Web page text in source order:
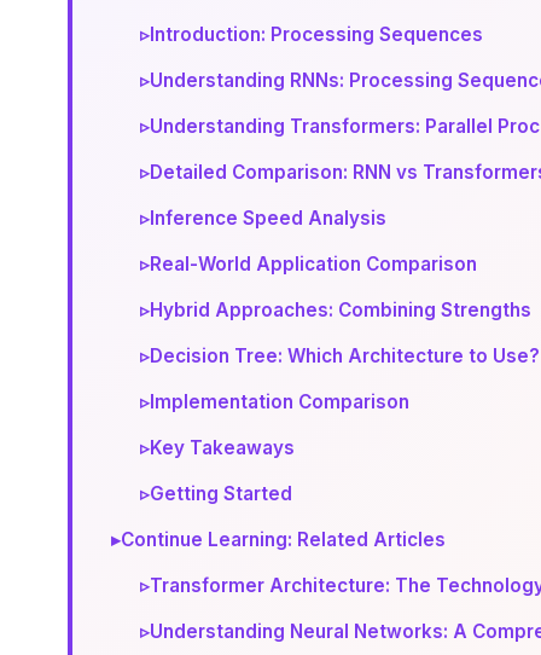
▹Introduction: Processing Sequences
▹Understanding RNNs: Processing
▹Understanding Transformers: Parallel
▹Detailed Comparison: RNN vs
▹Inference Speed Analysis
▹Real-World Application Comparison
▹Hybrid Approaches: Combining Strengths
▹Decision Tree: Which Architecture to Use?
▹Implementation Comparison
▹Key Takeaways
▹Getting Started
▸Continue Learning: Related Articles
▹Transformer Architecture: The
▹Understanding Neural Networks: A